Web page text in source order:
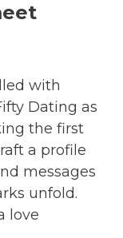
with
Dating as
the first
a profile
messages
unfold.
love